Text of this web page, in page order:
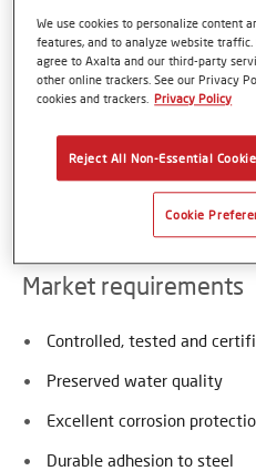
powders approved for
water. Those thermoplastic
all bisphenols, VOCs or
nor plasticizers and
water infrastructures. Typical
fittings, filters, flanges,
Market requirements
Controlled, tested and
Preserved water quality
Excellent corrosion
Durable adhesion to steel
We use cookies to personalize content
features, and to analyze website
agree to Axalta and our third-party
other online trackers. See our Privacy
cookies and trackers. Privacy Policy
Reject All Non-Essential
Cookie